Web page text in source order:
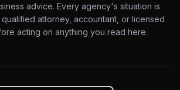
advice. Every agency's situation is
attorney, accountant, or licensed
acting on anything you read here.